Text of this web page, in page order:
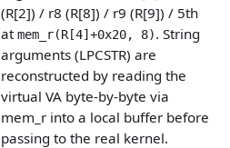
(R[2]) / r8 (R[8]) / r9 (R[9]) / 5th
at mem_r(R[4]+0x20, 8). String
arguments (LPCSTR) are
reconstructed by reading the
virtual VA byte-by-byte via
mem_r into a local buffer before
passing to the real kernel.